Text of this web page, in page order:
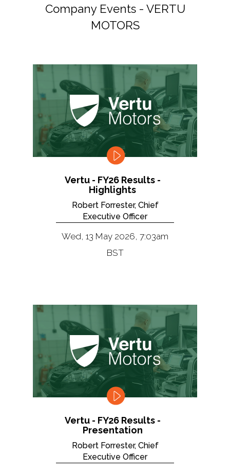
Company Events - VERTU
MOTORS
Vertu - FY26 Results -
Highlights
Robert Forrester, Chief
Executive Officer
Wed, 13 May 2026, 7:03am
BST
Vertu - FY26 Results -
Presentation
Robert Forrester, Chief
Executive Officer